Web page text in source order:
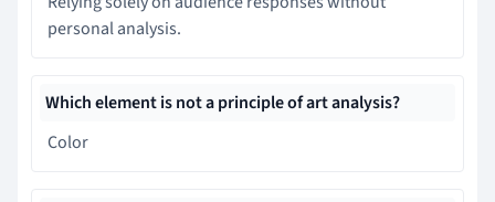
personal analysis.
Which element is not a principle of art analysis?
Color